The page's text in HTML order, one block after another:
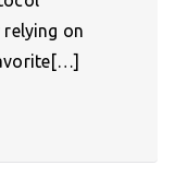
relying on